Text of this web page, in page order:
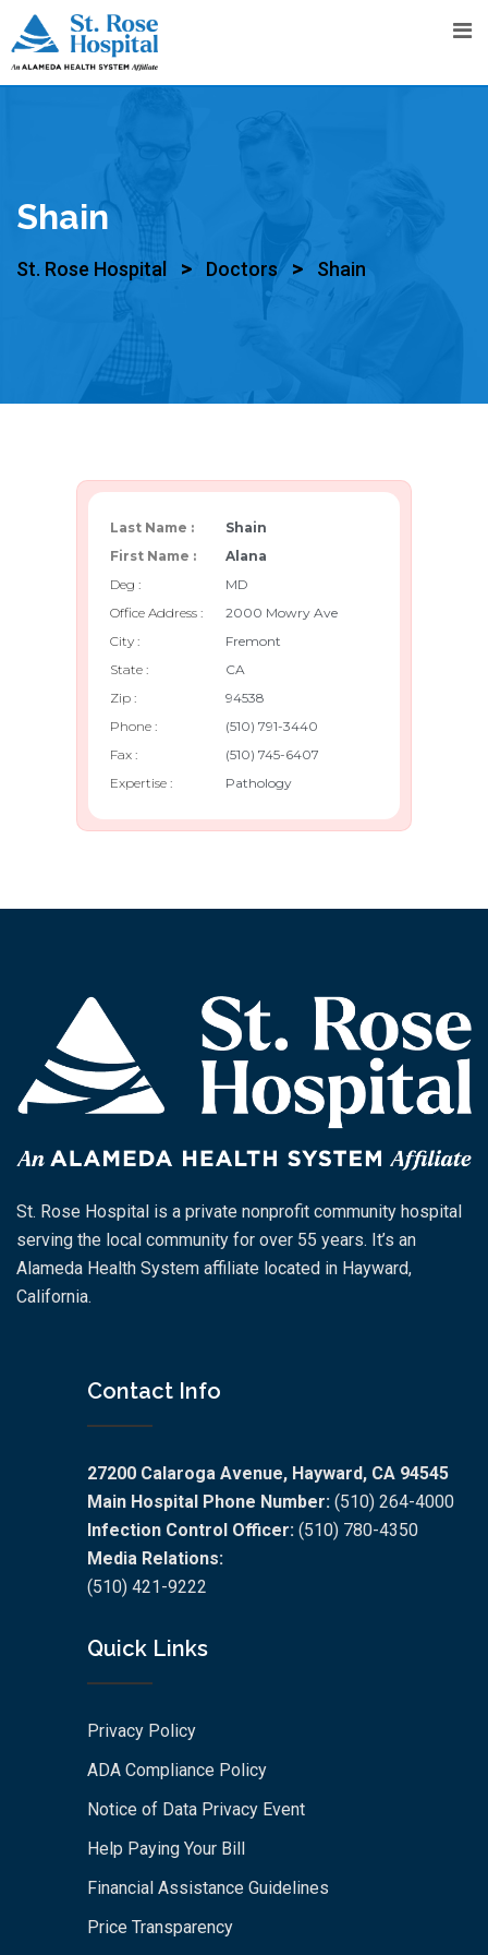
Shain
St. Rose Hospital > Doctors > Shain
Last Name :
First Name :
Deg :
Office Address :
City :
State :
Zip :
Phone :
Fax :
Expertise :
Shain
Alana
MD
2000 Mowry Ave
Fremont
CA
94538
(510) 791-3440
(510) 745-6407
Pathology
St. Rose Hospital is a private nonprofit community hospital
serving the local community for over 55 years. It’s an
Alameda Health System affiliate located in Hayward,
California.
Contact Info
27200 Calaroga Avenue, Hayward, CA 94545
Main Hospital Phone Number: (510) 264-4000
Infection Control Officer: (510) 780-4350
Media Relations:
(510) 421-9222
Quick Links
Privacy Policy
ADA Compliance Policy
Notice of Data Privacy Event
Help Paying Your Bill
Financial Assistance Guidelines
Price Transparency